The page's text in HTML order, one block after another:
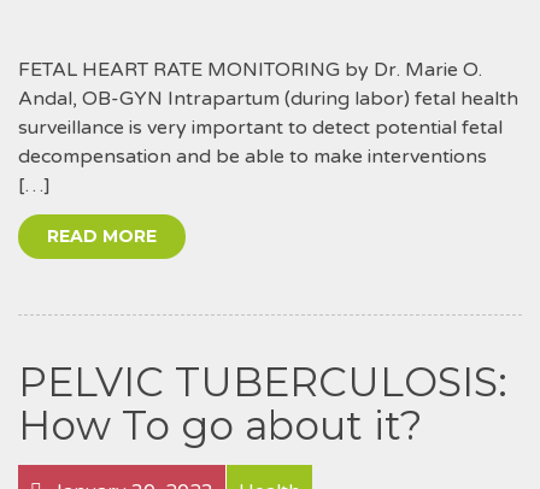
FETAL HEART RATE MONITORING by Dr. Marie O.
Andal, OB-GYN Intrapartum (during labor) fetal health
surveillance is very important to detect potential fetal
decompensation and be able to make interventions
[…]
READ MORE
PELVIC TUBERCULOSIS:
How To go about it?